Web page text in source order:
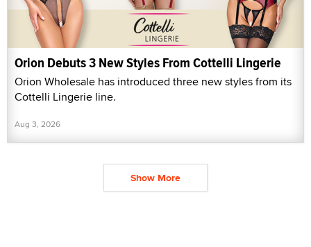
Orion Debuts 3 New Styles From Cottelli Lingerie
Orion Wholesale has introduced three new styles from its
Cottelli Lingerie line.
Aug 3, 2026
Show More